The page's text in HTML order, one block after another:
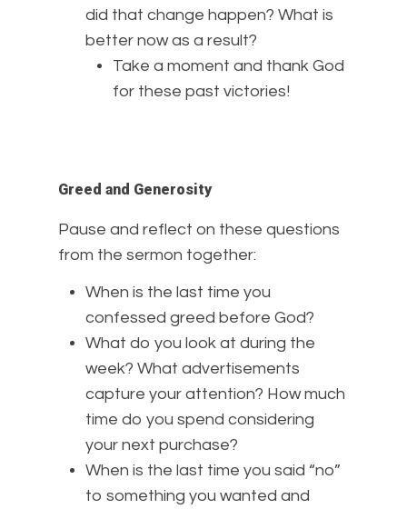
did that change happen? What is
better now as a result?
Take a moment and thank God
for these past victories!
Greed and Generosity
Pause and reflect on these questions
from the sermon together:
When is the last time you
confessed greed before God?
What do you look at during the
week? What advertisements
capture your attention? How much
time do you spend considering
your next purchase?
When is the last time you said “no”
to something you wanted and